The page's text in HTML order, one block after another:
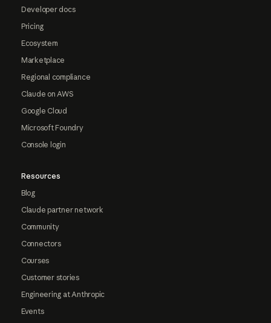
Developer docs
Pricing
Ecosystem
Marketplace
Regional compliance
Claude on AWS
Google Cloud
Microsoft Foundry
Console login
Resources
Blog
Claude partner network
Community
Connectors
Courses
Customer stories
Engineering at Anthropic
Events